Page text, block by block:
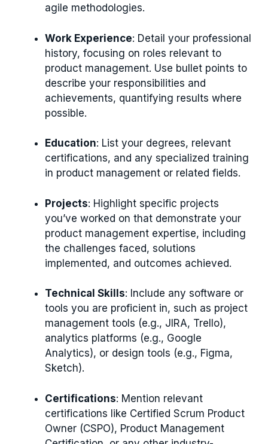
agile methodologies.
Work Experience: Detail your professional
history, focusing on roles relevant to
product management. Use bullet points to
describe your responsibilities and
achievements, quantifying results where
possible.
Education: List your degrees, relevant
certifications, and any specialized training
in product management or related fields.
Projects: Highlight specific projects
you’ve worked on that demonstrate your
product management expertise, including
the challenges faced, solutions
implemented, and outcomes achieved.
Technical Skills: Include any software or
tools you are proficient in, such as project
management tools (e.g., JIRA, Trello),
analytics platforms (e.g., Google
Analytics), or design tools (e.g., Figma,
Sketch).
Certifications: Mention relevant
certifications like Certified Scrum Product
Owner (CSPO), Product Management